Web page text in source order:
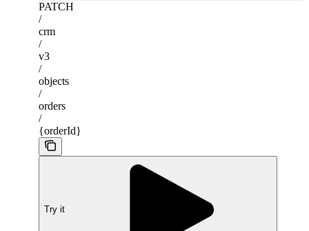
PATCH
/
crm
/
v3
/
objects
/
orders
/
{orderId}
Try it